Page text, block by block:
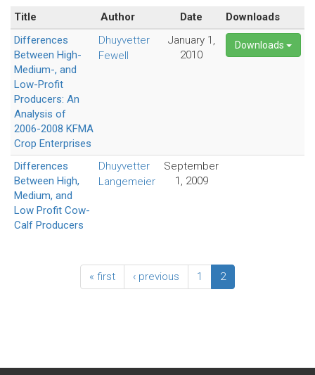
Title Author Date
Downloads
Differences
Between High-
Medium-, and
Low-Profit
Producers: An
Analysis of
2006-2008 KFMA
Crop Enterprises
Dhuyvetter
Fewell
January 1,
2010
Downloads
Differences
Between High,
Medium, and
Low Profit Cow-
Calf Producers
Dhuyvetter
Langemeier
September
1, 2009
« first ‹ previous 1 2